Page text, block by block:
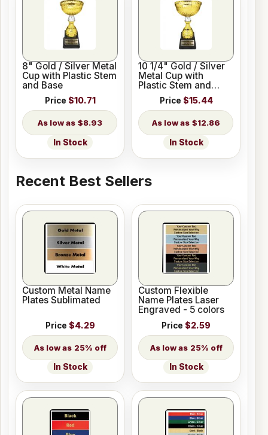
8" Gold / Silver Metal
Cup with Plastic Stem
and Base
Price $10.71
$8.93
In Stock
10 1/4" Gold / Silver
Metal Cup with
Plastic Stem and
Price $15.44
$12.86
In Stock
Recent Best Sellers
Custom Metal Name
Plates Sublimated
Price $4.29
25% off
In Stock
Custom Flexible
Name Plates Laser
Engraved - 5 colors
Price $2.59
25% off
In Stock